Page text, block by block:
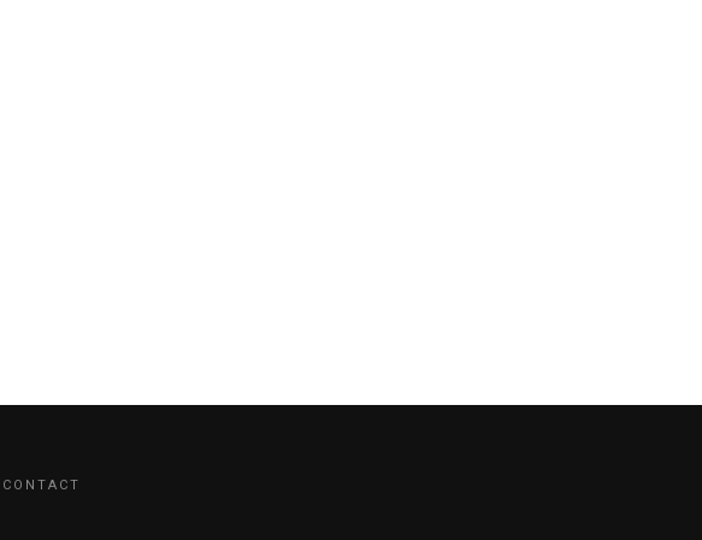
CONTACT